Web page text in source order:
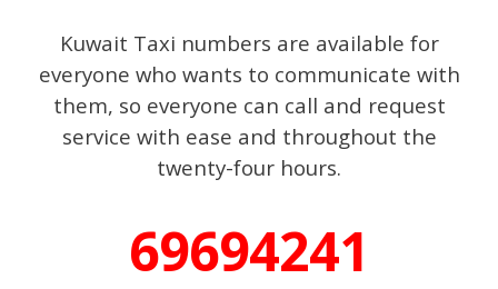
Kuwait Taxi numbers are available for
everyone who wants to communicate with
them, so everyone can call and request
service with ease and throughout the
twenty-four hours.
69694241